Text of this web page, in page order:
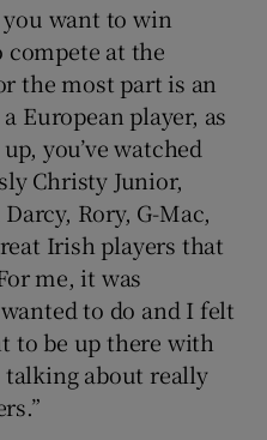
want to win
at the
the most part is an
European player, as
you’ve watched
Christy Junior,
Rory, G-Mac,
Irish players that
me, it was
to do and I felt
to be up there with
talking about really